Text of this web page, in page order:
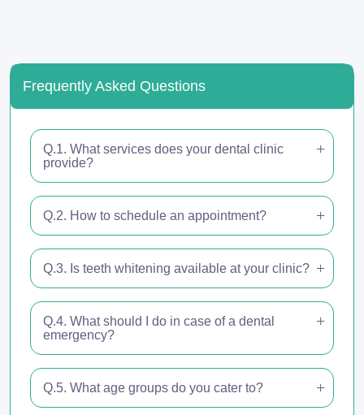
Frequently Asked Questions
Q.1. What services does your dental clinic
provide?
Q.2. How to schedule an appointment?
Q.3. Is teeth whitening available at your clinic?
Q.4. What should I do in case of a dental
emergency?
Q.5. What age groups do you cater to?